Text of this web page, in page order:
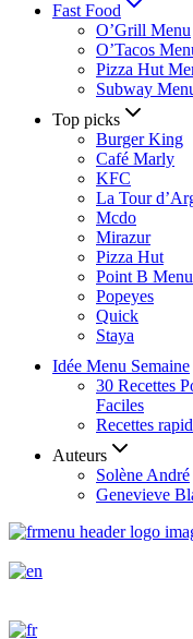
Fast Food
O’Grill Menu
O’Tacos
Pizza Hut
Subway
Top picks
Burger King
Café Marly
KFC
La Tour
Mcdo
Mirazur
Pizza Hut
Point B Menu
Popeyes
Quick
Staya
Idée Menu Semaine
30 Recettes
Faciles
Recettes
Auteurs
Solène André
Genevieve